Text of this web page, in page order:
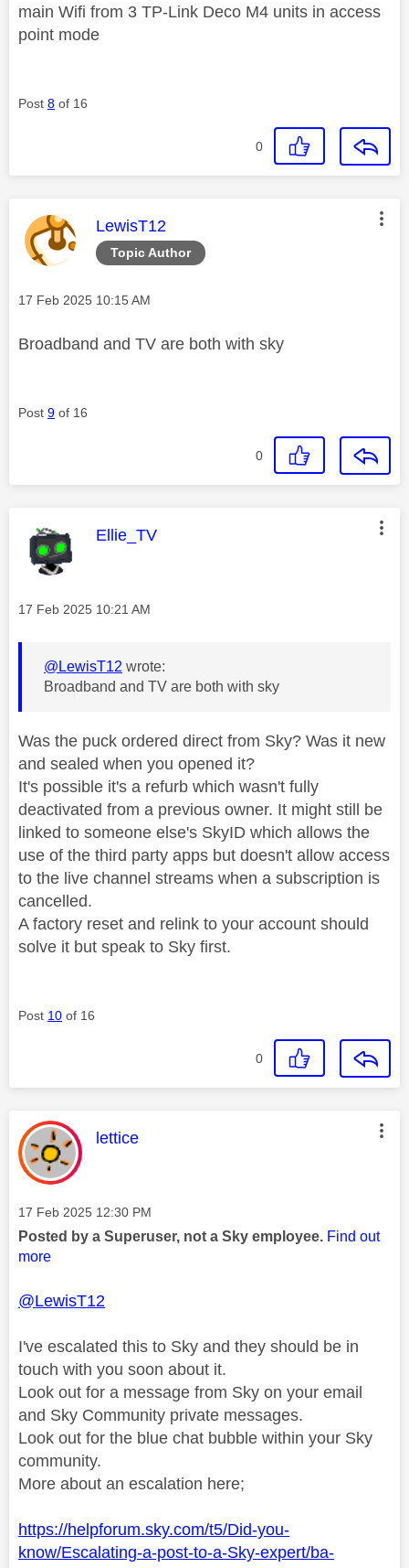
main Wifi from 3 TP-Link Deco M4 units in access
point mode
Post 8 of 16
0
Topic Author
This message was authored by:
LewisT12
Message posted on
‎17 Feb 2025 10:15 AM
Broadband and TV are both with sky
Post 9 of 16
0
This message was authored by:
Ellie_TV
Message posted on
‎17 Feb 2025 10:21 AM
@LewisT12 wrote:
Broadband and TV are both with sky
Was the puck ordered direct from Sky? Was it new
and sealed when you opened it?
It's possible it's a refurb which wasn't fully
deactivated from a previous owner. It might still be
linked to someone else's SkyID which allows the
use of the third party apps but doesn't allow access
to the live channel streams when a subscription is
cancelled.
A factory reset and relink to your account should
solve it but speak to Sky first.
Post 10 of 16
0
This message was authored by:
lettice
Message posted on
‎17 Feb 2025 12:30 PM
Posted by a Superuser, not a Sky employee. Find out
more
@LewisT12
I've escalated this to Sky and they should be in
touch with you soon about it.
Look out for a message from Sky on your email
and Sky Community private messages.
Look out for the blue chat bubble within your Sky
community.
More about an escalation here;
https://helpforum.sky.com/t5/Did-you-
know/Escalating-a-post-to-a-Sky-expert/ba-